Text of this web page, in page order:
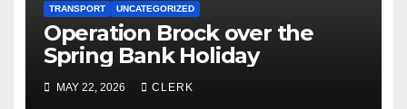
TRANSPORT UNCATEGORIZED
Operation Brock over the
Spring Bank Holiday
MAY 22, 2026 CLERK